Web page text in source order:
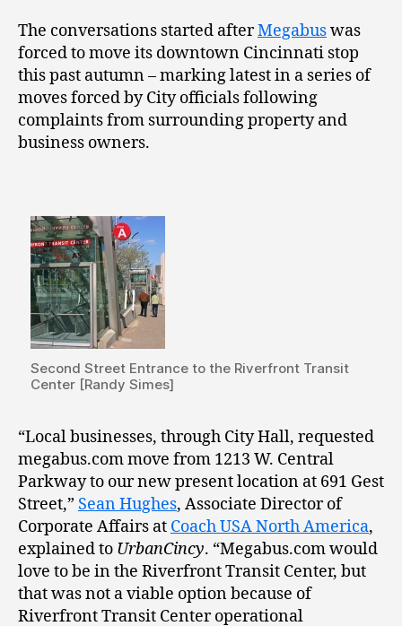
The conversations started afterMegabuswas
forced to move its downtown Cincinnati stop
this past autumn – marking latest in a series of
moves forced by City officials following
complaints from surrounding property and
business owners.
Second Street Entrance to the Riverfront Transit
Center [Randy Simes]
“Local businesses, through City Hall, requested
megabus.com move from 1213 W. Central
Parkway to our new present location at 691 Gest
Street,” Sean Hughes, Associate Director of
Corporate Affairs at Coach USA North America,
explained to UrbanCincy. “Megabus.com would
love to be in the Riverfront Transit Center, but
that was not a viable option because of
Riverfront Transit Center operational